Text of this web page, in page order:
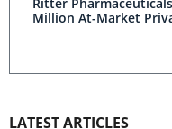
Million At-Market
LATEST ARTICLES